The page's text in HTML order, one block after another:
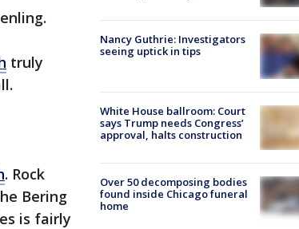
truly
. Rock
Bering
is fairly
Nancy Guthrie: Investigators
seeing uptick in tips
White House ballroom: Court
says Trump needs Congress’
approval, halts construction
Over 50 decomposing bodies
found inside Chicago funeral
home